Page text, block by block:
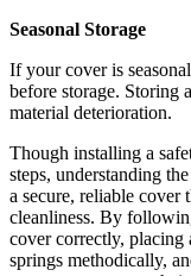
Seasonal Storage
If your cover is
before storage. Storing
material deterioration.
Though installing a
steps, understanding
a secure, reliable cover
cleanliness. By
cover correctly, placing
springs methodically,